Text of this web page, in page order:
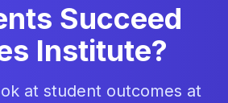
Succeed
Institute?
at student outcomes at